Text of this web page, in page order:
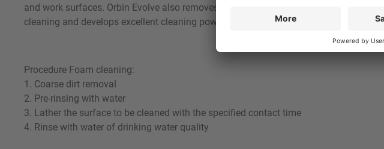
and work surfaces. Orbin Evolve also removes grease and protein residues quickly
cleaning and develops excellent cleaning power. Using a suitable foaming system,
Procedure Foam cleaning:
1. Coarse dirt removal
2. Pre-rinsing with water
3. Lather the surface to be cleaned with the specified contact time
4. Rinse with water of drinking water quality